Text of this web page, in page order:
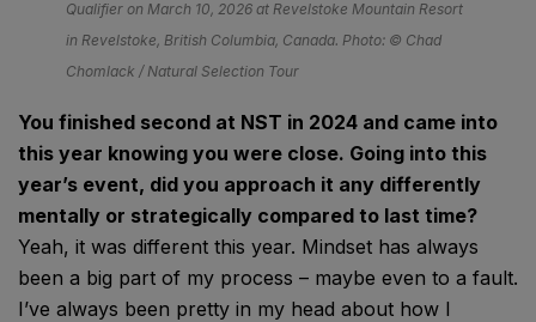
Qualifier on March 10, 2026 at Revelstoke Mountain Resort
in Revelstoke, British Columbia, Canada. Photo: © Chad
Chomlack / Natural Selection Tour
You finished second at NST in 2024 and came into
this year knowing you were close. Going into this
year’s event, did you approach it any differently
mentally or strategically compared to last time?
Yeah, it was different this year. Mindset has always
been a big part of my process – maybe even to a fault.
I’ve always been pretty in my head about how I